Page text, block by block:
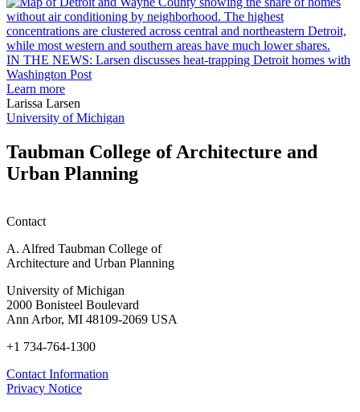
garden
research
earn
M.U.R.P.
IN THE NEWS: Larsen discusses heat-trapping Detroit homes with
Washington Post
Learn more
Larissa Larsen
University of Michigan
Taubman College of Architecture and
Urban Planning
Contact
A. Alfred Taubman College of
Architecture and Urban Planning
University of Michigan
2000 Bonisteel Boulevard
Ann Arbor, MI 48109-2069 USA
+1 734-764-1300
Contact Information
Privacy Notice